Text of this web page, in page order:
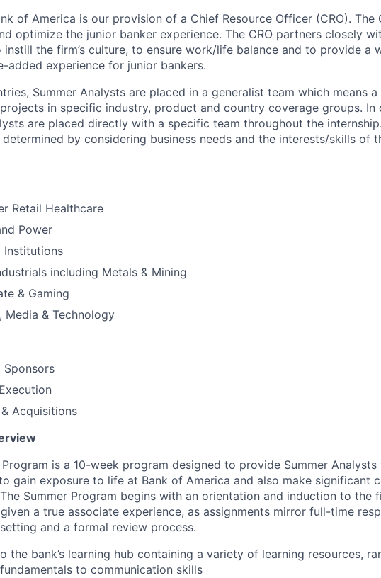
of America is our provision of a Chief Resource Officer (CRO). The
optimize the junior banker experience. The CRO partners closely
instill the firm’s culture, to ensure work/life balance and to provide a
added experience for junior bankers.
Summer Analysts are placed in a generalist team which means
in specific industry, product and country coverage groups. In
are placed directly with a specific team throughout the
by considering business needs and the interests/skills of
Retail Healthcare
Power
Institutions
including Metals & Mining
& Gaming
Media & Technology
Sponsors
Acquisitions
Program is a 10-week program designed to provide Summer
gain exposure to life at Bank of America and also make significant
Summer Program begins with an orientation and induction to the
a true associate experience, as assignments mirror full-time
and a formal review process.
the bank’s learning hub containing a variety of learning resources,
to communication skills